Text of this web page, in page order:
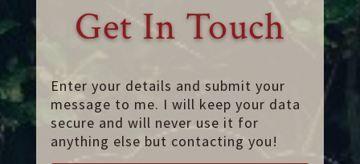
Get In Touch
Enter your details and submit your
message to me. I will keep your data
secure and will never use it for
anything else but contacting you!